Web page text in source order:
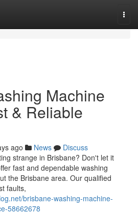
Machine
& Reliable
ago News
Discuss
strange in Brisbane? Don't let it
fast and dependable washing
the Brisbane area. Our qualified
faults,
brisbane-washing-machine-
58662678